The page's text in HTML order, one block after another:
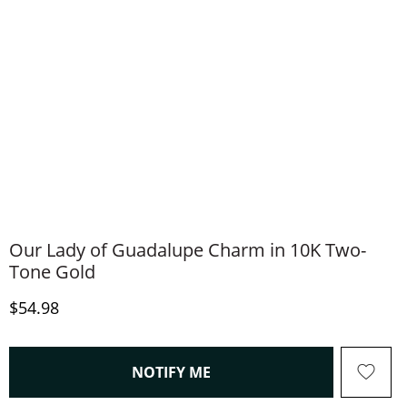
Our Lady of Guadalupe Charm in 10K Two-
Tone Gold
Discounted Price
$54.98
NOTIFY ME , THIS ACTION WILL OPEN